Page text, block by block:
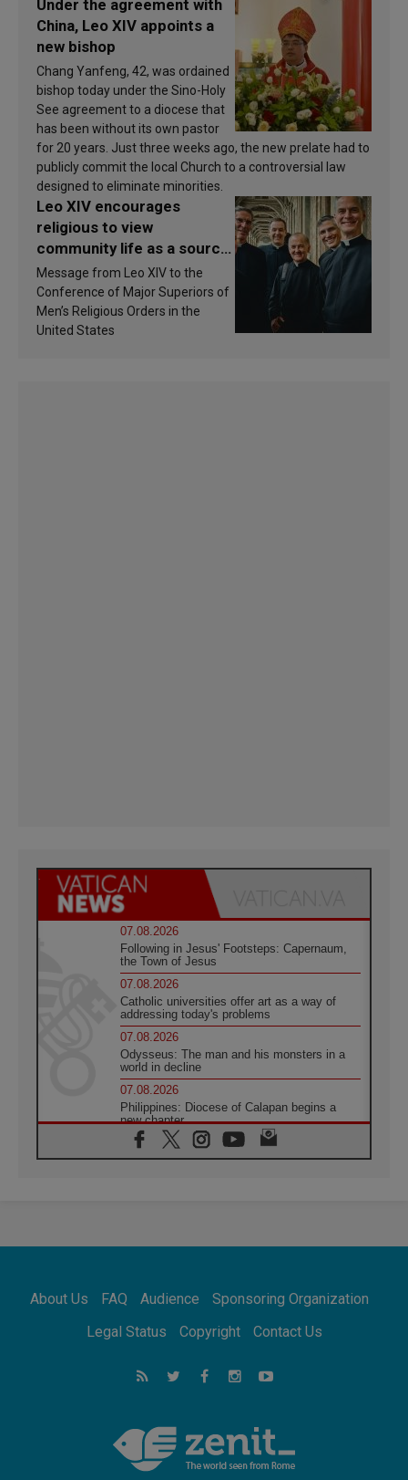
Under the agreement with
China, Leo XIV appoints a
new bishop
Chang Yanfeng, 42, was ordained
bishop today under the Sino-Holy
See agreement to a diocese that
has been without its own pastor
for 20 years. Just three weeks ago, the new prelate had to
publicly commit the local Church to a controversial law
designed to eliminate minorities.
Leo XIV encourages
religious to view
community life as a source
of inspiration and
sanctification
Message from Leo XIV to the
Conference of Major Superiors of
Men’s Religious Orders in the
United States
07.08.2026
Following in Jesus' Footsteps: Capernaum,
the Town of Jesus
07.08.2026
Catholic universities offer art as a way of
addressing today's problems
07.08.2026
Odysseus: The man and his monsters in a
world in decline
07.08.2026
Philippines: Diocese of Calapan begins a
new chapter
07.08.2026
Pope Leo's schedule for his four-day
07.08.2026
07.08.2026
for the suffering of others
UN concern over disrupted life in Gaza
feel we are the Church'
About Us FAQ Audience
Sponsoring Organization
Legal Status
Copyright Contact Us